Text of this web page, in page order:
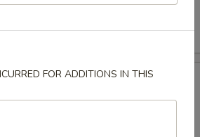
rangoon, spring rolls & beef of stick
FOR ADDITIONS IN THIS